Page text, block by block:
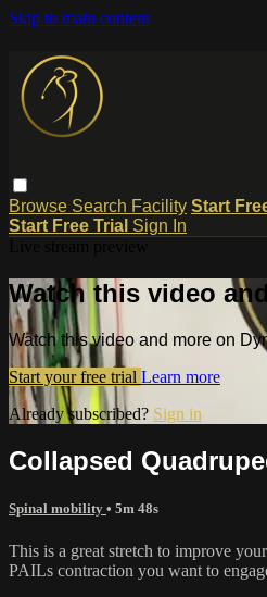
Skip to main content
Browse Search Facility Start
Start Free Trial Sign In
Watch this video
Watch this video and more on
Start your free trial Learn more
Already subscribed? Sign in
Collapsed
Spinal mobility • 5m 48s
This is a great stretch to improve
PAILs contraction you want to